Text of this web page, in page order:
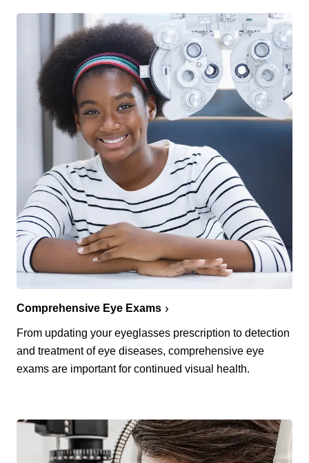
Comprehensive Eye Exams
From updating your eyeglasses prescription to detection
and treatment of eye diseases, comprehensive eye
exams are important for continued visual health.